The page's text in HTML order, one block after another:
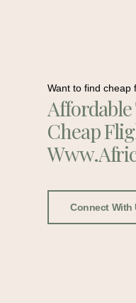
Want to find cheap
Cheap
Connect With